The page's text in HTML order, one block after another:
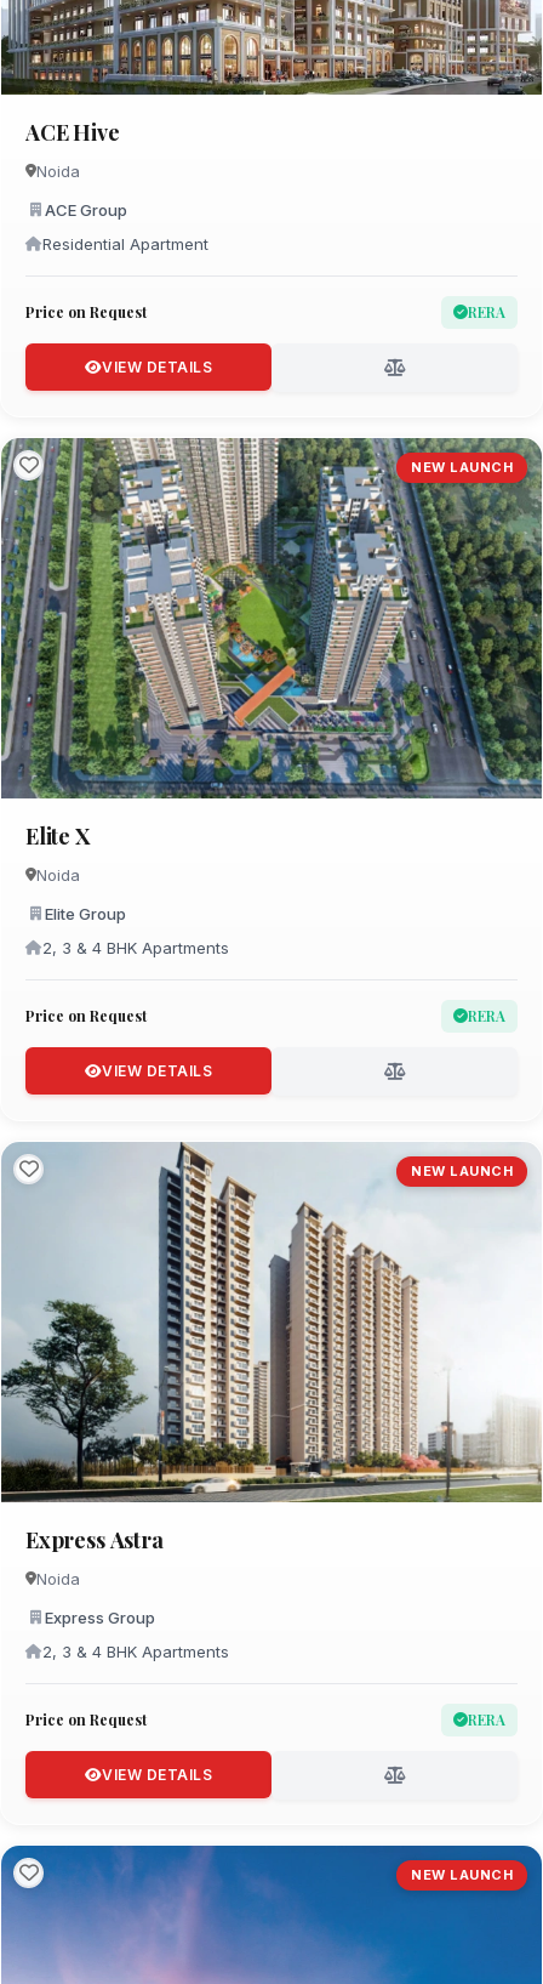
ACE Hive
Noida
ACE Group
Residential Apartment
Price on Request RERA
VIEW DETAILS
NEW LAUNCH
Elite X
Noida
Elite Group
2, 3 & 4 BHK Apartments
Price on Request RERA
VIEW DETAILS
NEW LAUNCH
Express Astra
Noida
Express Group
2, 3 & 4 BHK Apartments
Price on Request RERA
VIEW DETAILS
NEW LAUNCH